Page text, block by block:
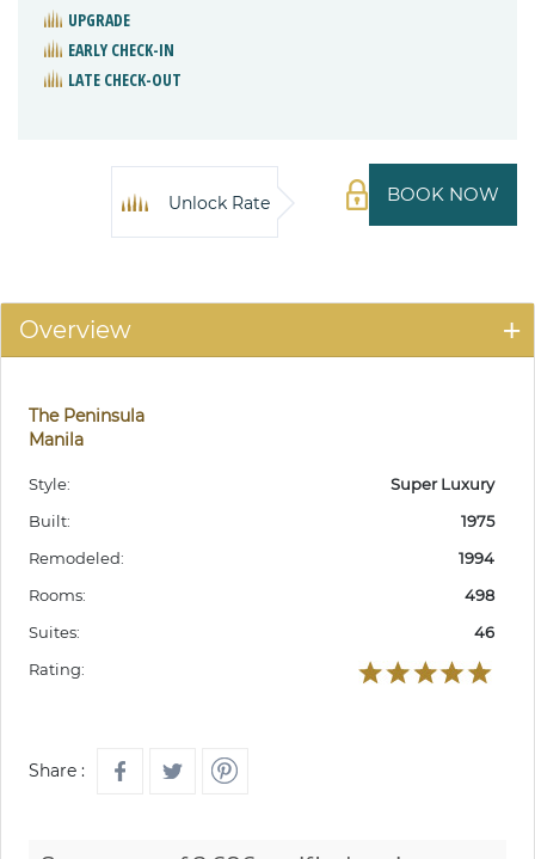
UPGRADE
EARLY CHECK-IN
LATE CHECK-OUT
BOOK NOW
Unlock Rate
Overview
The Peninsula
Manila
Style:
Super Luxury
Built:
1975
Remodeled:
1994
Rooms:
498
Suites:
46
Rating:
Share :